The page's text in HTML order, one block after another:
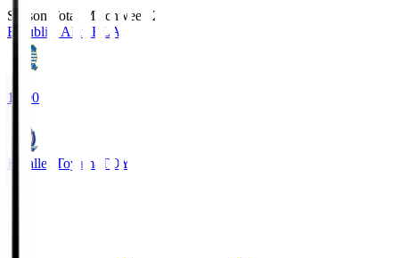
Season Total Matchweek 2
Blaublitz Akita BLA
18:00
Kataller Toyama TOY